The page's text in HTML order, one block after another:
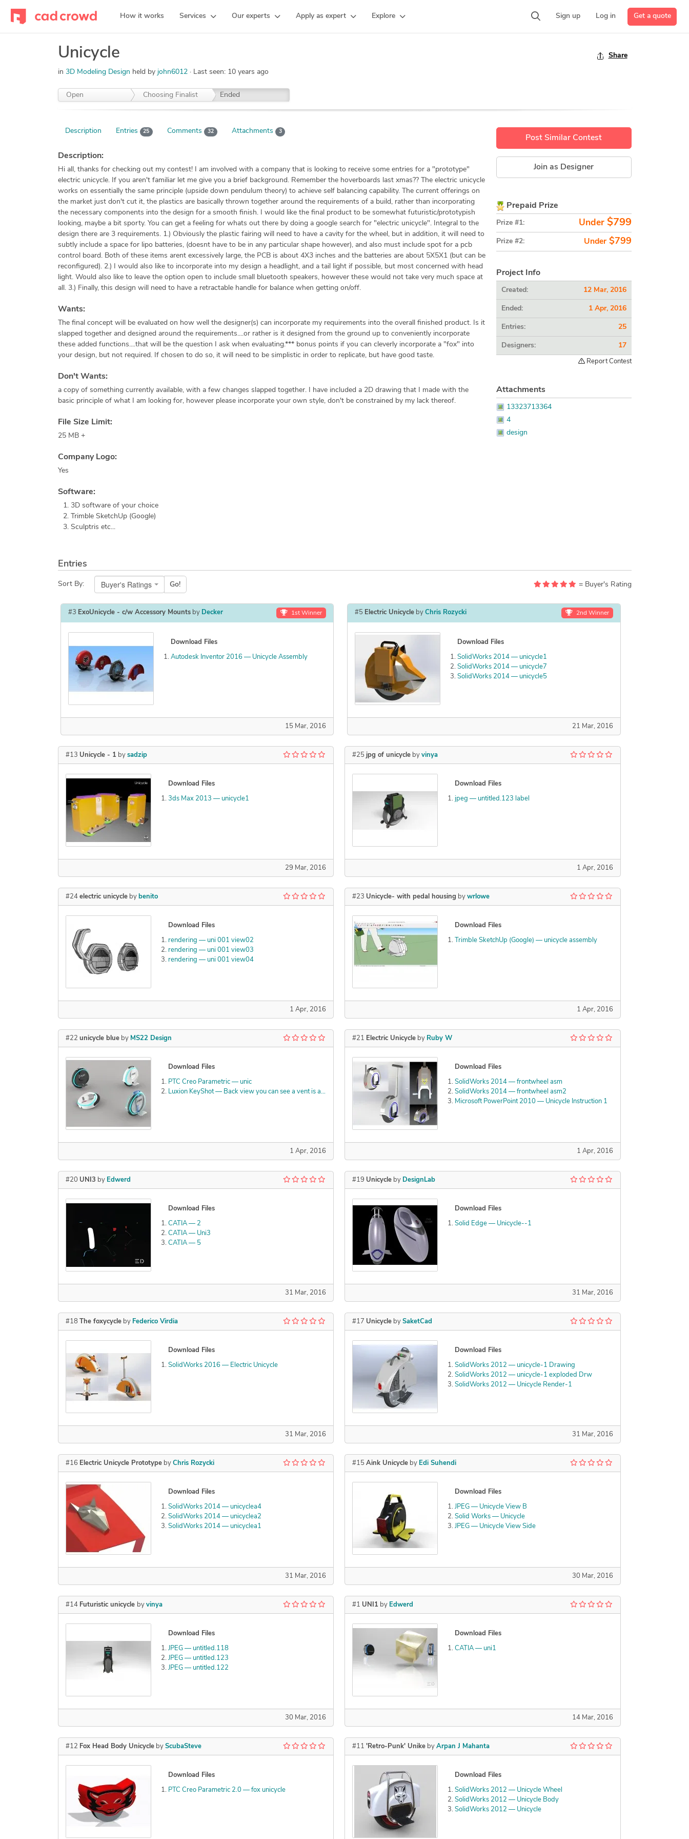
How it works Services Our experts Apply as expert Explore Sign up Log in Get a quote
Unicycle
in 3D Modeling Design held by john6012 Last seen: 10 years ago
Open Choosing Finalist Ended
Share
Description Entries 25 Comments 32 Attachments 3
Description:
Hi all, thanks for checking out my contest! I am involved with a company that is looking to receive some entries for a "prototype"
electric unicycle. If you aren't familiar let me give you a brief background. Remember the hoverboards last xmas?? The electric unicycle
works on essentially the same principle (upside down pendulum theory) to achieve self balancing capability. The current offerings on
the market just don't cut it, the plastics are basically thrown together around the requirements of a build, rather than incorporating
the necessary components into the design for a smooth finish. I would like the final product to be somewhat futuristic/prototypish
looking, maybe a bit sporty. You can get a feeling for whats out there by doing a google search for "electric unicycle". Integral to the
design there are 3 requirements. 1.) Obviously the plastic fairing will need to have a cavity for the wheel, but in addition, it will need to
subtly include a space for lipo batteries, (doesnt have to be in any particular shape however), and also must include spot for a pcb
control board. Both of these items arent excessively large, the PCB is about 4X3 inches and the batteries are about 5X5X1 (but can be
reconfigured). 2.) I would also like to incorporate into my design a headlight, and a tail light if possible, but most concerned with head
light. Would also like to leave the option open to include small bluetooth speakers, however these would not take very much space at
all. 3.) Finally, this design will need to have a retractable handle for balance when getting on/off.
Wants:
The final concept will be evaluated on how well the designer(s) can incorporate my requirements into the overall finished product. Is it
slapped together and designed around the requirements....or rather is it designed from the ground up to conveniently incorporate
these added functions....that will be the question I ask when evaluating.*** bonus points if you can cleverly incorporate a "fox" into
your design, but not required. If chosen to do so, it will need to be simplistic in order to replicate, but have good taste.
Don't Wants:
a copy of something currently available, with a few changes slapped together. I have included a 2D drawing that I made with the
basic principle of what I am looking for, however please incorporate your own style, don't be constrained by my lack thereof.
File Size Limit:
25 MB +
Company Logo:
Yes
Software:
3D software of your choice
Trimble SketchUp (Google)
Sculptris etc...
Post Similar Contest
Join as Designer
Prepaid Prize
Prize #1: Under$799
Prize #2: Under$799
Project Info
Created: 12 Mar, 2016
Ended: 1 Apr, 2016
Entries: 25
Designers: 17
Report Contest
Attachments
13323713364
4
design
Entries
Sort By: Buyer's Ratings Go! = Buyer's Rating
1st Winner
#3 ExoUnicycle - c/w Accessory Mountsby Decker
Download Files
Autodesk Inventor 2016 — Unicycle Assembly
15 Mar, 2016
#13 Unicycle - 1by sadzip
Download Files
3ds Max 2013 — unicycle1
29 Mar, 2016
#24 electric unicycleby benito
Download Files
rendering — uni 001 view02
rendering — uni 001 view03
rendering — uni 001 view04
1 Apr, 2016
#22 unicycle blueby MS22 Design
Download Files
PTC Creo Parametric — unic
Luxion KeyShot — Back view you can see a vent is added at the top center for ram air
1 Apr, 2016
#20 UNI3 by Edwerd
Download Files
CATIA — 2
CATIA — Uni3
CATIA — 5
31 Mar, 2016
#18 The foxycycleby Federico Virdia
Download Files
SolidWorks 2016 — Electric Unicycle
31 Mar, 2016
#16 Electric Unicycle Prototypeby Chris Rozycki
Download Files
SolidWorks 2014 — unicyclea4
SolidWorks 2014 — unicyclea2
SolidWorks 2014 — unicyclea1
31 Mar, 2016
#14 Futuristic unicycle by vinya
Download Files
JPEG — untitled.118
JPEG — untitled.123
JPEG — untitled.122
30 Mar, 2016
#12 Fox Head Body Unicycleby ScubaSteve
Download Files
PTC Creo Parametric 2.0 — fox unicycle
2nd Winner
#5 Electric Unicycle by Chris Rozycki
Download Files
SolidWorks 2014 — unicycle1
SolidWorks 2014 — unicycle7
SolidWorks 2014 — unicycle5
21 Mar, 2016
#25 jpg of unicycle by vinya
Download Files
jpeg — untitled.123 label
1 Apr, 2016
#23 Unicycle- with pedal housing by wrlowe
Download Files
Trimble SketchUp (Google) — unicycle assembly
1 Apr, 2016
#21 Electric Unicycle by Ruby W
Download Files
SolidWorks 2014 — frontwheel asm
SolidWorks 2014 — frontwheel asm2
Microsoft PowerPoint 2010 — Unicycle Instruction 1
1 Apr, 2016
#19 Unicycle by DesignLab
Download Files
Solid Edge — Unicycle--1
31 Mar, 2016
#17 Unicycle by SaketCad
Download Files
SolidWorks 2012 — unicycle-1 Drawing
SolidWorks 2012 — unicycle-1 exploded Drw
SolidWorks 2012 — Unicycle Render-1
31 Mar, 2016
#15 Aink Unicycle by Edi Suhendi
Download Files
JPEG — Unicycle View B
Solid Works — Unicycle
JPEG — Unicycle View Side
30 Mar, 2016
#1 UNI1 by Edwerd
Download Files
CATIA — uni1
14 Mar, 2016
#11 'Retro-Punk' Unike by Arpan J Mahanta
Download Files
SolidWorks 2012 — Unicycle Wheel
SolidWorks 2012 — Unicycle Body
SolidWorks 2012 — Unicycle